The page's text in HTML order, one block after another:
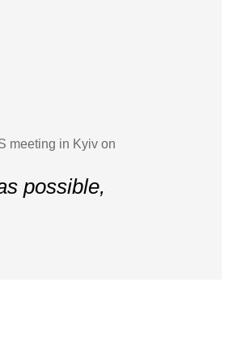
meeting in Kyiv on
possible,